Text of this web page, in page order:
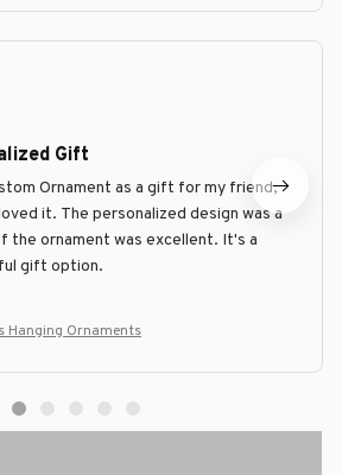
Gift
Ornament as a gift for my friend,
it. The personalized design was a
the ornament was excellent. It's a
gift option.
Hanging Ornaments